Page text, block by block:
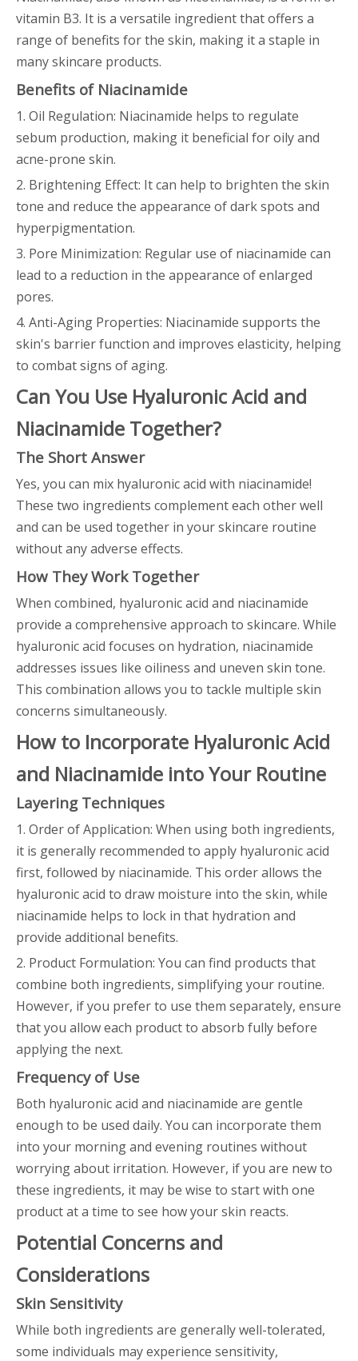
vitamin B3. It is a versatile ingredient that offers a
range of benefits for the skin, making it a staple in
many skincare products.
Benefits of Niacinamide
1. Oil Regulation: Niacinamide helps to regulate
sebum production, making it beneficial for oily and
acne-prone skin.
2. Brightening Effect: It can help to brighten the skin
tone and reduce the appearance of dark spots and
hyperpigmentation.
3. Pore Minimization: Regular use of niacinamide can
lead to a reduction in the appearance of enlarged
pores.
4. Anti-Aging Properties: Niacinamide supports the
skin's barrier function and improves elasticity, helping
to combat signs of aging.
Can You Use Hyaluronic Acid and
Niacinamide Together?
The Short Answer
Yes, you can mix hyaluronic acid with niacinamide!
These two ingredients complement each other well
and can be used together in your skincare routine
without any adverse effects.
How They Work Together
When combined, hyaluronic acid and niacinamide
provide a comprehensive approach to skincare. While
hyaluronic acid focuses on hydration, niacinamide
addresses issues like oiliness and uneven skin tone.
This combination allows you to tackle multiple skin
concerns simultaneously.
How to Incorporate Hyaluronic Acid
and Niacinamide into Your Routine
Layering Techniques
1. Order of Application: When using both ingredients,
it is generally recommended to apply hyaluronic acid
first, followed by niacinamide. This order allows the
hyaluronic acid to draw moisture into the skin, while
niacinamide helps to lock in that hydration and
provide additional benefits.
2. Product Formulation: You can find products that
combine both ingredients, simplifying your routine.
However, if you prefer to use them separately, ensure
that you allow each product to absorb fully before
applying the next.
Frequency of Use
Both hyaluronic acid and niacinamide are gentle
enough to be used daily. You can incorporate them
into your morning and evening routines without
worrying about irritation. However, if you are new to
these ingredients, it may be wise to start with one
product at a time to see how your skin reacts.
Potential Concerns and
Considerations
Skin Sensitivity
While both ingredients are generally well-tolerated,
some individuals may experience sensitivity,